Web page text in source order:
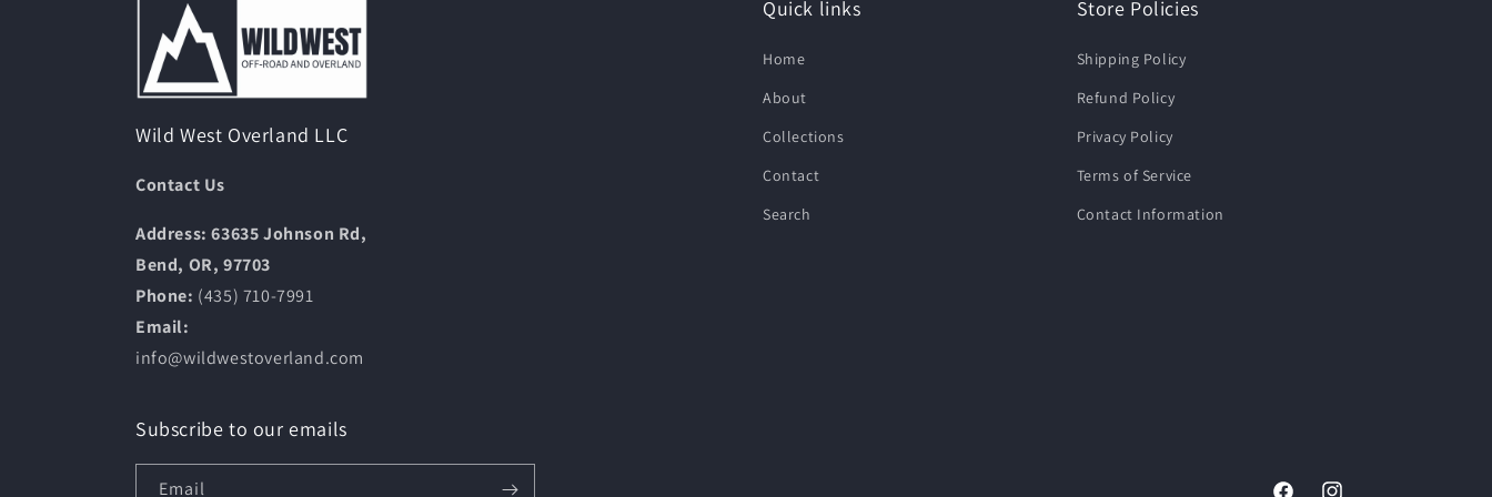
Wild West Overland LLC
Contact Us
Address: 63635 Johnson Rd,
Bend, OR, 97703
Phone: (435) 710-7991
Email:
info@wildwestoverland.com
Quick links
Home
About
Collections
Contact
Search
Store Policies
Shipping Policy
Refund Policy
Privacy Policy
Terms of Service
Contact Information
Subscribe to our emails
Email